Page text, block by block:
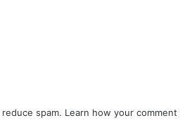
spam. Learn how your comment